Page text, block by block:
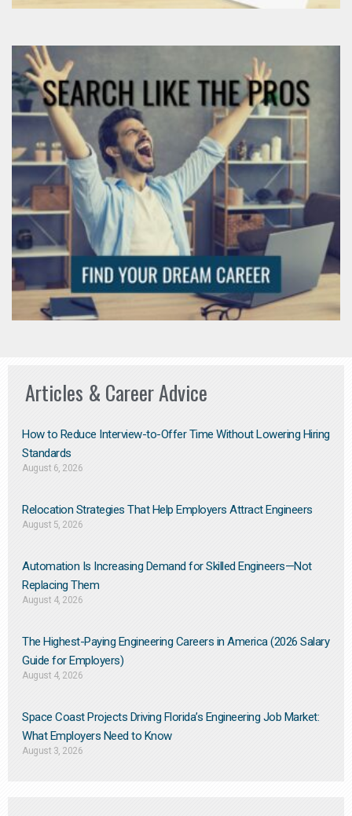
Articles & Career Advice
How to Reduce Interview-to-Offer Time Without Lowering Hiring
Standards
August 6, 2026
Relocation Strategies That Help Employers Attract Engineers
August 5, 2026
Automation Is Increasing Demand for Skilled Engineers—Not
Replacing Them​
August 4, 2026
The Highest-Paying Engineering Careers in America (2026 Salary
Guide for Employers)
August 4, 2026
Space Coast Projects Driving Florida’s Engineering Job Market:
What Employers Need to Know
August 3, 2026